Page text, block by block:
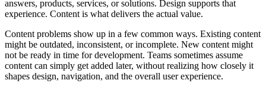
answers, products, services, or solutions. Design supports that
experience. Content is what delivers the actual value.
Content problems show up in a few common ways. Existing content
might be outdated, inconsistent, or incomplete. New content might
not be ready in time for development. Teams sometimes assume
content can simply get added later, without realizing how closely it
shapes design, navigation, and the overall user experience.